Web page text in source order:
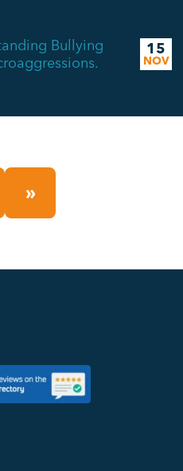
Bullying
15
NOV
»